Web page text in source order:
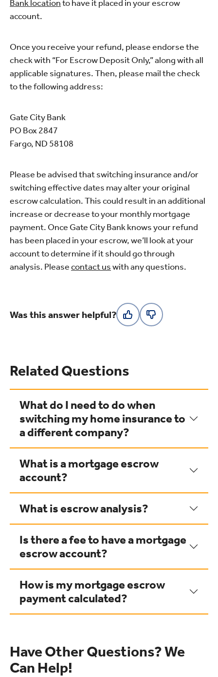
Bank locationto have it placed in your escrow
account.
Once you receive your refund, please endorse the
check with “For Escrow Deposit Only,” along with all
applicable signatures. Then, please mail the check
to the following address:
Gate City Bank
PO Box 2847
Fargo, ND 58108
Please be advised that switching insurance and/or
switching effective dates may alter your original
escrow calculation. This could result in an additional
increase or decrease to your monthly mortgage
payment. Once Gate City Bank knows your refund
has been placed in your escrow, we’ll look at your
account to determine if it should go through
analysis. Pleasecontact uswith any questions.
Was this answer helpful?
Related Questions
What do I need to do when
switching my home insurance to
a different company?
What is a mortgage escrow
account?
What is escrow analysis?
Is there a fee to have a mortgage
escrow account?
How is my mortgage escrow
payment calculated?
Have Other Questions? We
Can Help!